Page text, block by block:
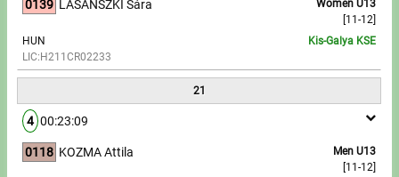
0139
Women U13
[11-12]
LASÁNSZKI Sára
HUN
LIC:H211CR02233
Kis-Galya KSE
21
4 00:23:09
0118
Men U13
[11-12]
KOZMA Attila